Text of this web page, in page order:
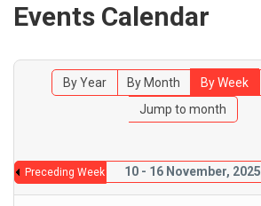
Events Calendar
By Year By Month By Week
Jump to month
Preceding Week 10 - 16 November, 2025